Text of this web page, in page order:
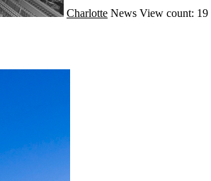
Charlotte News View count: 19